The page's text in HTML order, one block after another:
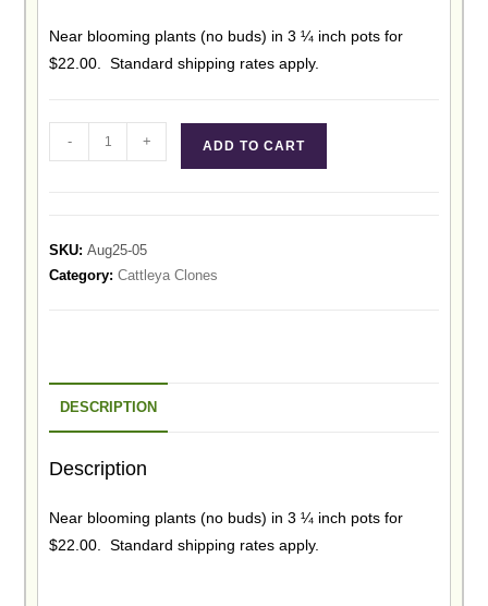
Near blooming plants (no buds) in 3 ¼ inch pots for
$22.00. Standard shipping rates apply.
- + ADD TO CART
SKU:Aug25-05
Category:Cattleya Clones
DESCRIPTION
Description
Near blooming plants (no buds) in 3 ¼ inch pots for
$22.00. Standard shipping rates apply.